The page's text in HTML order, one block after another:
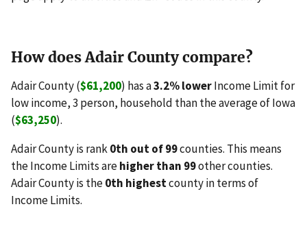
How does Adair County compare?
Adair County ($61,200) has a3.2% lowerIncome Limit for
low income, 3 person, household than the average of Iowa
($63,250).
Adair County is rank0th out of 99counties. This means
the Income Limits arehigher than 99other counties.
Adair County is the0th highestcounty in terms of
Income Limits.